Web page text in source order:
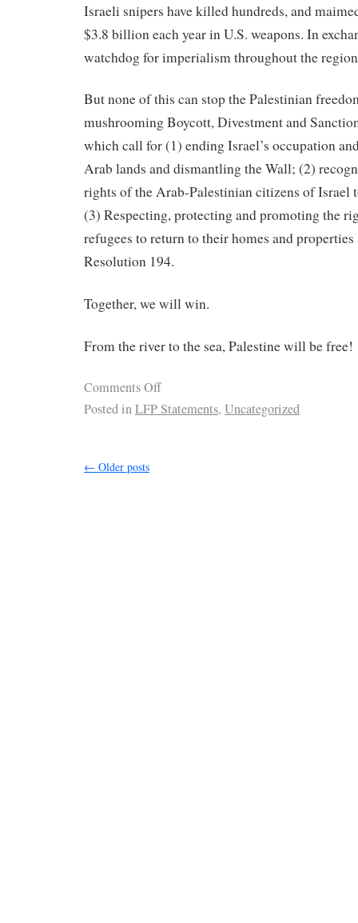
Israeli snipers have killed hundreds, and
$3.8 billion each year in U.S. weapons. In
watchdog for imperialism throughout the
But none of this can stop the Palestinian
mushrooming Boycott, Divestment and
which call for (1) ending Israel’s occupation
Arab lands and dismantling the Wall; (2)
rights of the Arab-Palestinian citizens of Israel
(3) Respecting, protecting and promoting the
refugees to return to their homes and
Resolution 194.
Together, we will win.
From the river to the sea, Palestine will be free!
Comments Off
Posted inLFP Statements, Uncategorized
← Older posts